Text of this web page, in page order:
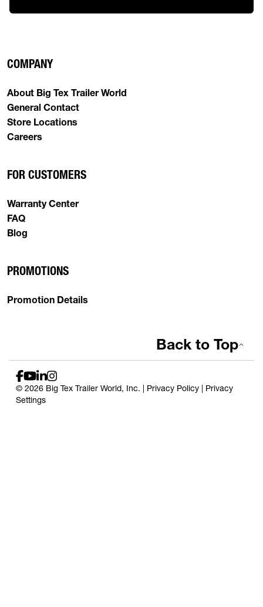
COMPANY
About Big Tex Trailer World
General Contact
Store Locations
Careers
FOR CUSTOMERS
Warranty Center
FAQ
Blog
PROMOTIONS
Promotion Details
© 2026 Big Tex Trailer World, Inc. | Privacy Policy
Privacy
Settings
Back to Top